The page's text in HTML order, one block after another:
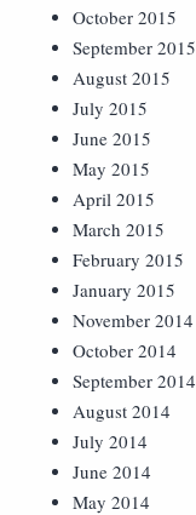
October 2015
September 2015
August 2015
July 2015
June 2015
May 2015
April 2015
March 2015
February 2015
January 2015
November 2014
October 2014
September 2014
August 2014
July 2014
June 2014
May 2014